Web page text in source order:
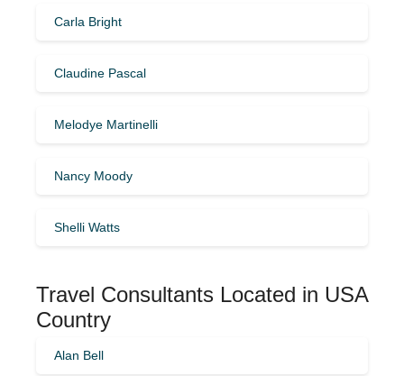
Carla Bright
Claudine Pascal
Melodye Martinelli
Nancy Moody
Shelli Watts
Travel Consultants Located in USA
Country
Alan Bell